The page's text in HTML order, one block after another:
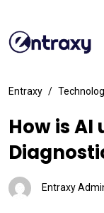
Entraxy
How is AI
Entraxy